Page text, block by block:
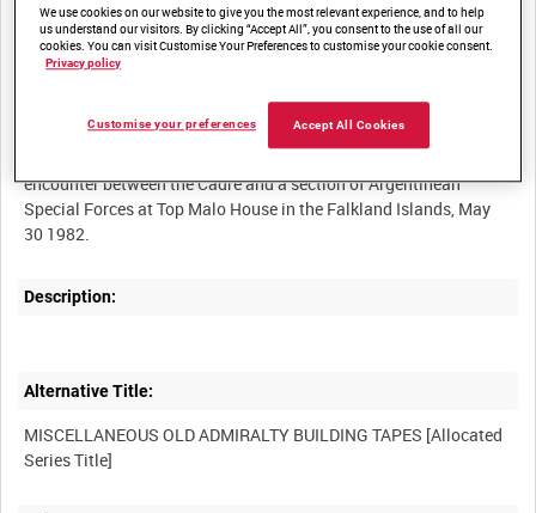
Series Title]
Dramatised account (narrated by Captain Rod Boswell, OC
encounter between the Cadre and a section of Argentinean
Special Forces at Top Malo House in the Falkland Islands, May
Description:
Alternative Title:
MISCELLANEOUS OLD ADMIRALTY BUILDING TAPES [Allocated
We use cookies on our website to give you the most relevant experience, and to help
us understand our visitors. By clicking “Accept All”, you consent to the use of all our
cookies. You can visit Customise Your Preferences to customise your cookie consent.
Privacy policy
Accept All Cookies
Customise your preferences